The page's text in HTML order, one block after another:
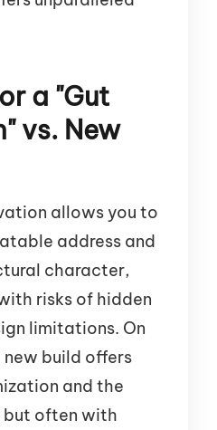
a "Gut
vs. New
allows you to
address and
character,
risks of hidden
limitations. On
build offers
and the
often with